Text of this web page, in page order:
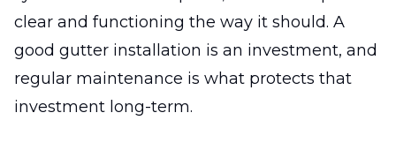
clear and functioning the way it should. A
good gutter installation is an investment, and
regular maintenance is what protects that
investment long-term.